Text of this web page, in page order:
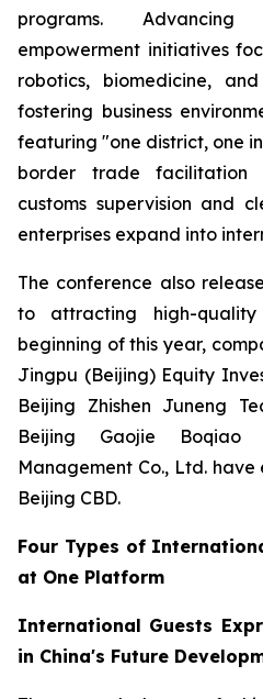
programs.
empowerment initiatives
robotics, biomedicine,
fostering business
featuring "one district, one
border trade facilitation
customs supervision and
enterprises expand into
The conference also
to attracting high-quality
beginning of this year,
Jingpu (Beijing) Equity
Beijing Zhishen Juneng
Beijing Gaojie Boqiao
Management Co., Ltd.
Beijing CBD.
Four Types of
at One Platform
International Guests
in China's Future